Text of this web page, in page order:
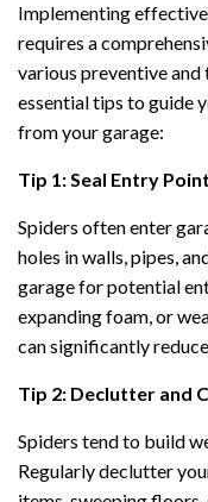
Implementing
requires a
various preventive
essential tips to guide
from your garage:
Tip 1: Seal Entry
Spiders often enter
holes in walls, pipes,
garage for potential
expanding foam, or
can significantly
Tip 2: Declutter and
Spiders tend to build
Regularly declutter